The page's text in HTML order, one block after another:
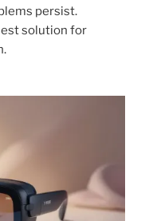
persist.
solution for